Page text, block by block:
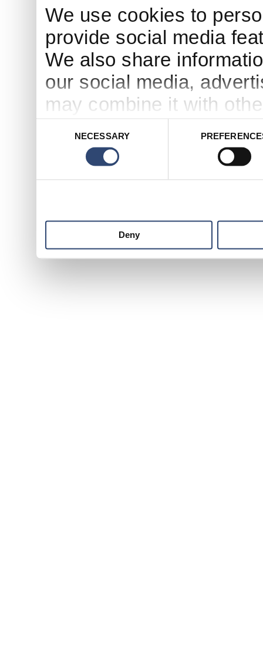
We use cookies to
provide social media
We also share
our social media,
may combine it with
to them or that they’ve
services.
NECESSARY
Deny